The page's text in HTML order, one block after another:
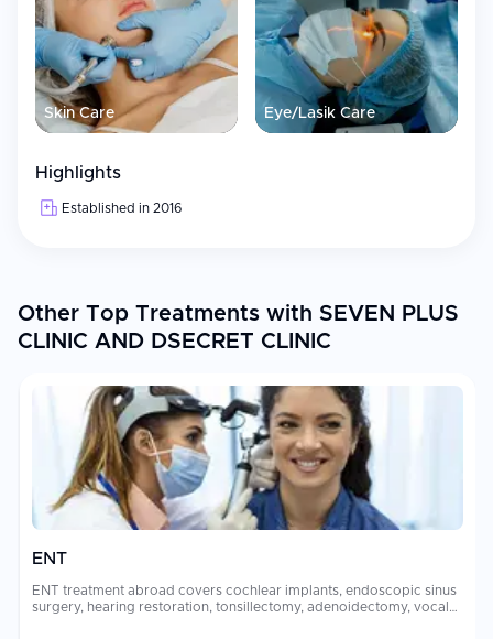
Skin Care Eye/Lasik Care
Highlights
Established in 2016
Other Top Treatments with SEVEN PLUS
CLINIC AND DSECRET CLINIC
ENT
ENT treatment abroad covers cochlear implants, endoscopic sinus
surgery, hearing restoration, tonsillectomy, adenoidectomy, vocal